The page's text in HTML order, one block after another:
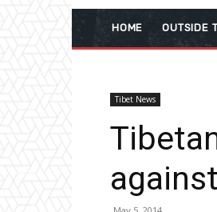
HOME OUTSIDE
Tibet News